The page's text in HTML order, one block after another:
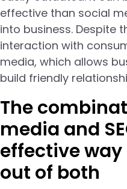
effective than social
into business. Despite
interaction with
media, which allows
build friendly
The
media and
effective
out of both